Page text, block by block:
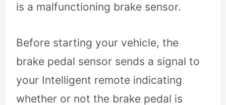
is a malfunctioning brake sensor.
Before starting your vehicle, the
brake pedal sensor sends a signal to
your Intelligent remote indicating
whether or not the brake pedal is